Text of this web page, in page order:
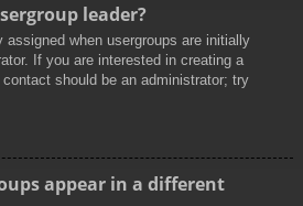
leader?
assigned when usergroups are initially
If you are interested in creating a
should be an administrator; try
appear in a different